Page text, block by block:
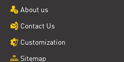
About us
Contact Us
Customization
Sitemap